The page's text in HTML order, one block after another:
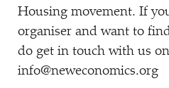
Housing movement. If
organiser and want to
do get in touch with us on
info@neweconomics.org